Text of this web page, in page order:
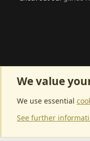
We value
We use essential
See further